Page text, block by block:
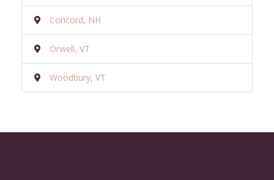
Concord, NH
Orwell, VT
Woodbury, VT